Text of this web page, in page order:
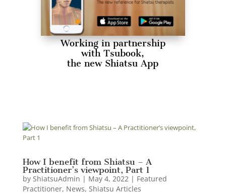
Working in partnership
with Tsubook,
the new Shiatsu App
How I benefit from Shiatsu – A
Practitioner’s viewpoint, Part 1
by ShiatsuAdmin | May 4, 2022| Featured
Practitioner, News, Shiatsu Articles